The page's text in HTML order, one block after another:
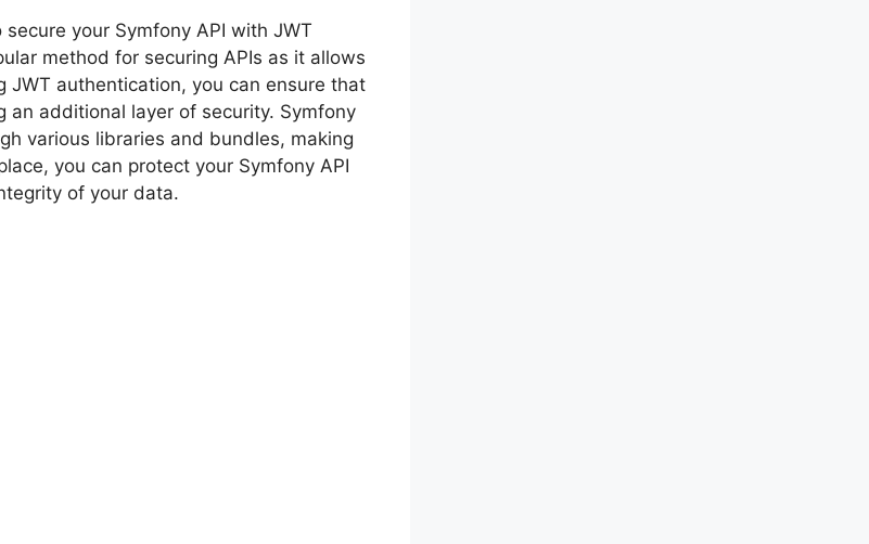
your Symfony API with JWT
method for securing APIs as it allows
authentication, you can ensure that
an additional layer of security. Symfony
various libraries and bundles, making
you can protect your Symfony API
of your data.